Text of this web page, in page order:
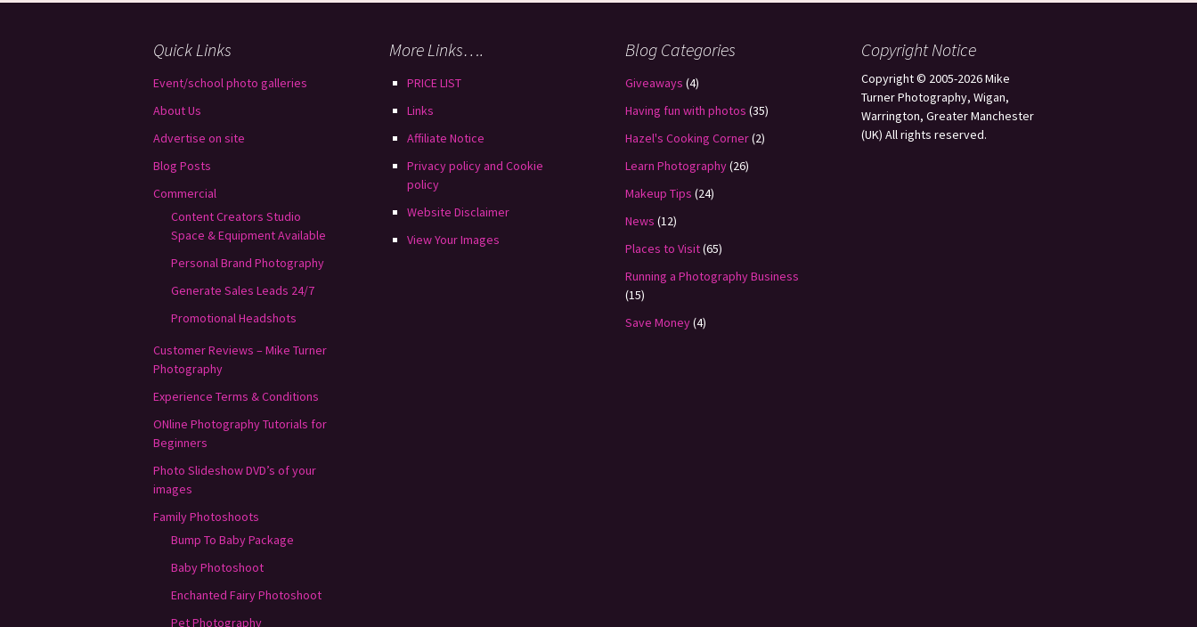
Quick Links
Event/school photo galleries
About Us
Advertise on site
Blog Posts
Commercial
Content Creators Studio
Space & Equipment Available
Personal Brand Photography
Generate Sales Leads 24/7
Promotional Headshots
Customer Reviews – Mike Turner
Photography
Experience Terms & Conditions
ONline Photography Tutorials for
Beginners
Photo Slideshow DVD’s of your
images
Family Photoshoots
Bump To Baby Package
Baby Photoshoot
Enchanted Fairy Photoshoot
Pet Photography
More Links….
PRICE LIST
Links
Affiliate Notice
Privacy policy and Cookie
policy
Website Disclaimer
View Your Images
Blog Categories
Giveaways (4)
Having fun with photos (35)
Hazel's Cooking Corner(2)
Learn Photography(26)
Makeup Tips (24)
News (12)
Places to Visit(65)
Running a Photography Business
(15)
Save Money(4)
Copyright Notice
Copyright © 2005-2026 Mike
Turner Photography, Wigan,
Warrington, Greater Manchester
(UK) All rights reserved.